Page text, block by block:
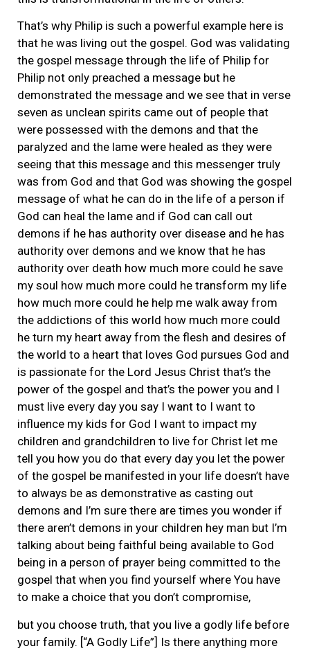
That’s why Philip is such a powerful example here is
that he was living out the gospel. God was validating
the gospel message through the life of Philip for
Philip not only preached a message but he
demonstrated the message and we see that in verse
seven as unclean spirits came out of people that
were possessed with the demons and that the
paralyzed and the lame were healed as they were
seeing that this message and this messenger truly
was from God and that God was showing the gospel
message of what he can do in the life of a person if
God can heal the lame and if God can call out
demons if he has authority over disease and he has
authority over demons and we know that he has
authority over death how much more could he save
my soul how much more could he transform my life
how much more could he help me walk away from
the addictions of this world how much more could
he turn my heart away from the flesh and desires of
the world to a heart that loves God pursues God and
is passionate for the Lord Jesus Christ that’s the
power of the gospel and that’s the power you and I
must live every day you say I want to I want to
influence my kids for God I want to impact my
children and grandchildren to live for Christ let me
tell you how you do that every day you let the power
of the gospel be manifested in your life doesn’t have
to always be as demonstrative as casting out
demons and I’m sure there are times you wonder if
there aren’t demons in your children hey man but I’m
talking about being faithful being available to God
being in a person of prayer being committed to the
gospel that when you find yourself where You have
to make a choice that you don’t compromise,
but you choose truth, that you live a godly life before
your family. [“A Godly Life”] Is there anything more